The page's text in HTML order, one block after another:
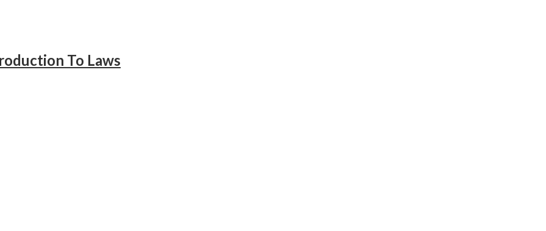
To Laws